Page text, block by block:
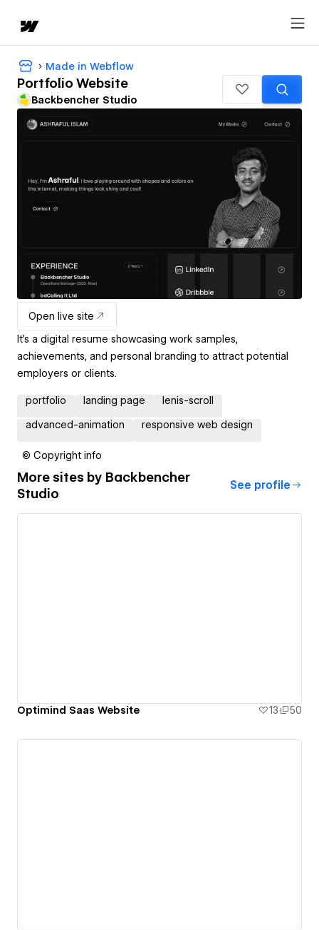
Made in Webflow
Portfolio Website
Backbencher Studio
Open live site
It's a digital resume showcasing work samples,
achievements, and personal branding to attract potential
employers or clients.
portfolio landing page lenis-scroll
advanced-animation responsive web design
© Copyright info
More sites by Backbencher
Studio
See profile
Optimind Saas Website 13 50